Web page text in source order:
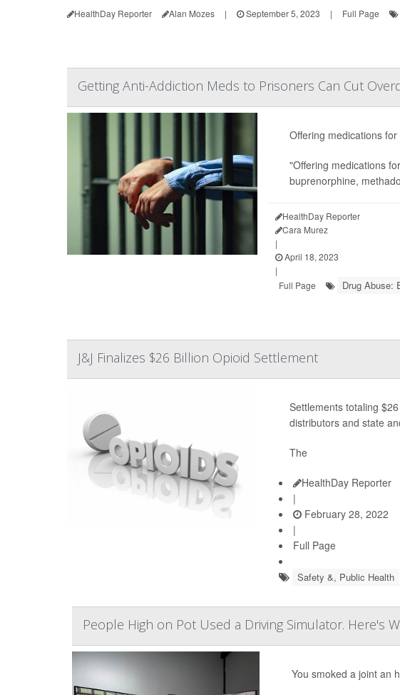
HealthDay Reporter Alan Mozes | September 5, 2023 | Full Page
Getting Anti-Addiction Meds to Prisoners Can Cut
Offering medications
"Offering medications
buprenorphine,
HealthDay Reporter
Cara Murez
|
April 18, 2023
|
Full Page
Drug Abuse:
J&J Finalizes $26 Billion Opioid Settlement
Settlements totaling
distributors and state
The
HealthDay Reporter
|
February 28, 2022
|
Full Page
Safety &, Public Health
People High on Pot Used a Driving Simulator. Here's
You smoked a joint an